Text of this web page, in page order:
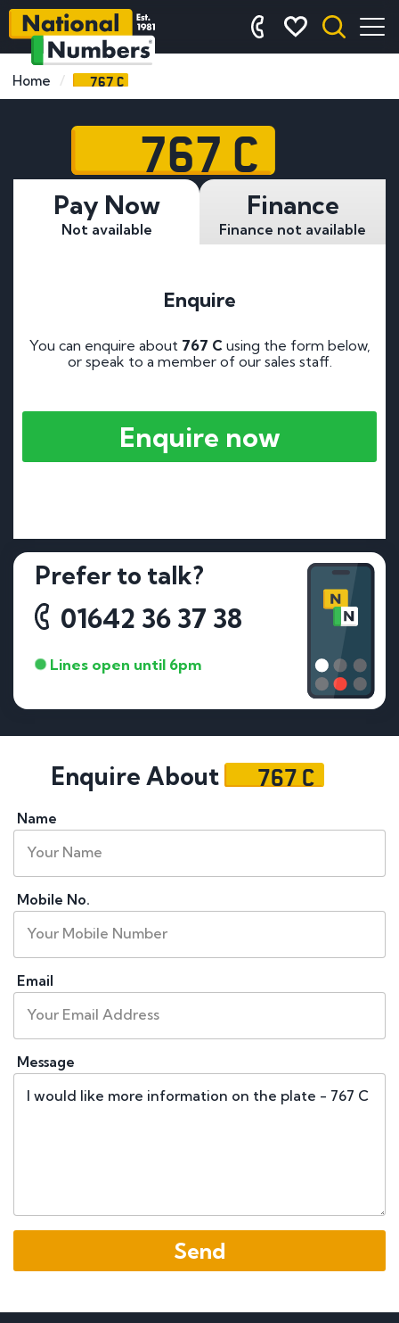
Home 767 C
767 C
Pay Now
Not available
Finance
Finance not available
Enquire
You can enquire about 767 Cusing the form below,
or speak to a member of our sales staff.
Enquire now
Prefer to talk?
01642 36 37 38
Lines open until 6pm
Enquire About 767 C
Name
Mobile No.
Email
Message